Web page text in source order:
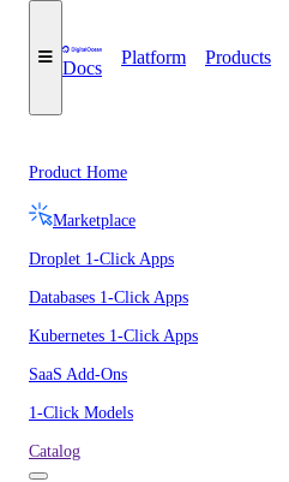
Docs
Platform Products
Product Home
Marketplace
Droplet 1-Click Apps
Databases 1-Click Apps
Kubernetes 1-Click Apps
SaaS Add-Ons
1-Click Models
Catalog